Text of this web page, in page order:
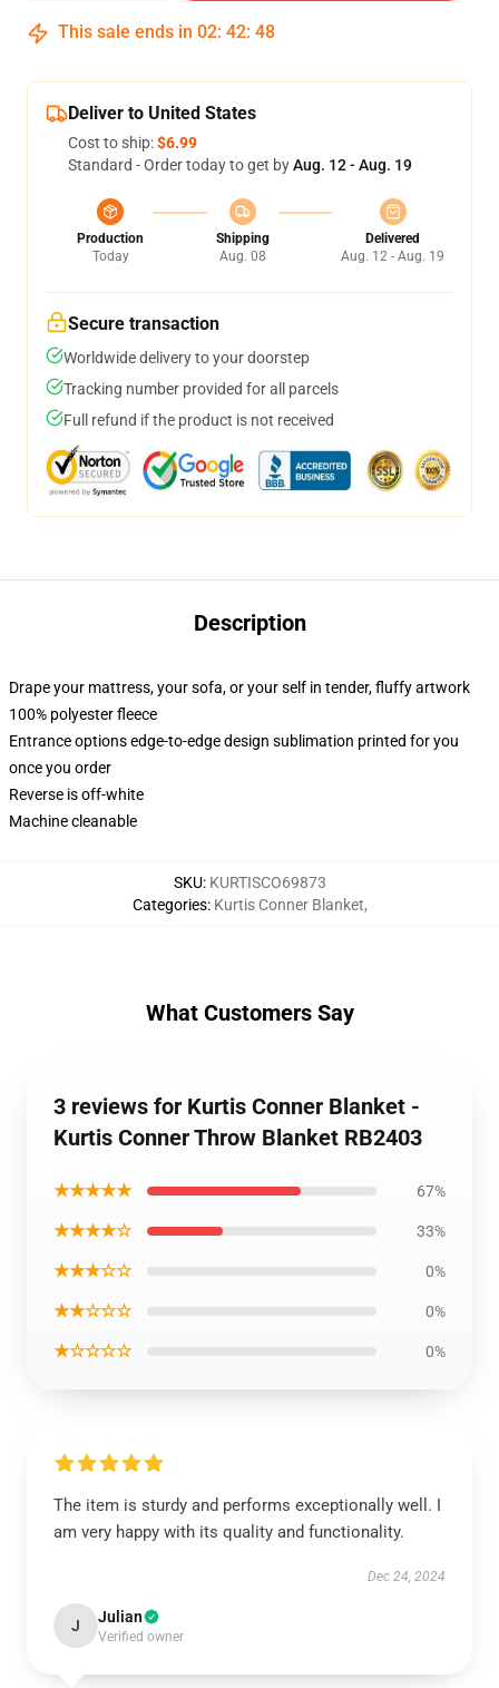
This sale ends in 02: 42: 48
Deliver to United States
Cost to ship:$6.99
Standard - Order today to get byAug. 12 - Aug. 19
Production
Today
Shipping
Aug. 08
Delivered
Aug. 12 - Aug. 19
Secure transaction
Worldwide delivery to your doorstep
Tracking number provided for all parcels
Full refund if the product is not received
Description
Drape your mattress, your sofa, or your self in tender, fluffy artwork
100% polyester fleece
Entrance options edge-to-edge design sublimation printed for you
once you order
Reverse is off-white
Machine cleanable
SKU: KURTISCO69873
Categories: Kurtis Conner Blanket,
What Customers Say
3 reviews for Kurtis Conner Blanket -
Kurtis Conner Throw Blanket RB2403
★★★★★ 67%
★★★★☆ 33%
★★★☆☆ 0%
★★☆☆☆ 0%
★☆☆☆☆ 0%
The item is sturdy and performs exceptionally well. I
am very happy with its quality and functionality.
Dec 24, 2024
J Julian
Verified owner